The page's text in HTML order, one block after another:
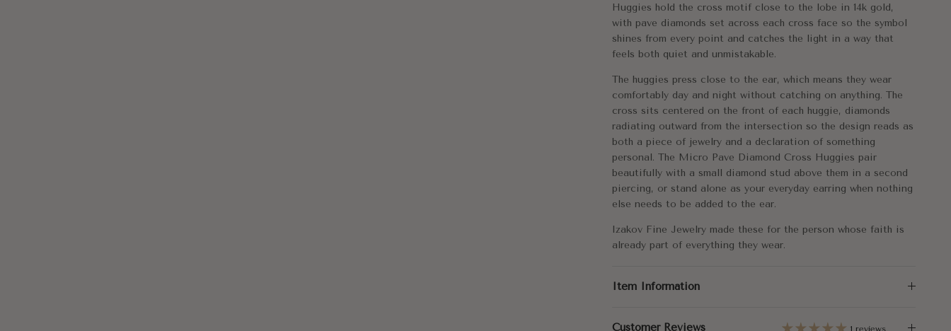
Metal:
Approx. Weight: 1.30g
Total Carat Weight: 0.09
Huggies hold the cross motif close to the lobe in 14k gold,
with pave diamonds set across each cross face so the symbol
shines from every point and catches the light in a way that
feels both quiet and unmistakable.
The huggies press close to the ear, which means they wear
comfortably day and night without catching on anything. The
cross sits centered on the front of each huggie, diamonds
radiating outward from the intersection so the design reads as
both a piece of jewelry and a declaration of something
personal. The Micro Pave Diamond Cross Huggies pair
beautifully with a small diamond stud above them in a second
piercing, or stand alone as your everyday earring when nothing
else needs to be added to the ear.
Izakov Fine Jewelry made these for the person whose faith is
already part of everything they wear.
Item Information
Customer Reviews 1 reviews